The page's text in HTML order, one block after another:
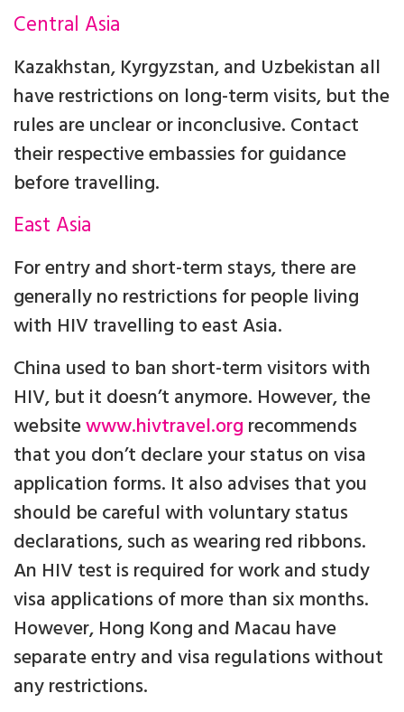
Central Asia
Kazakhstan, Kyrgyzstan, and Uzbekistan all
have restrictions on long-term visits, but the
rules are unclear or inconclusive. Contact
their respective embassies for guidance
before travelling.
East Asia
For entry and short-term stays, there are
generally no restrictions for people living
with HIV travelling to east Asia.
China used to ban short-term visitors with
HIV, but it doesn’t anymore. However, the
websitewww.hivtravel.org recommends
that you don’t declare your status on visa
application forms. It also advises that you
should be careful with voluntary status
declarations, such as wearing red ribbons.
An HIV test is required for work and study
visa applications of more than six months.
However, Hong Kong and Macau have
separate entry and visa regulations without
any restrictions.